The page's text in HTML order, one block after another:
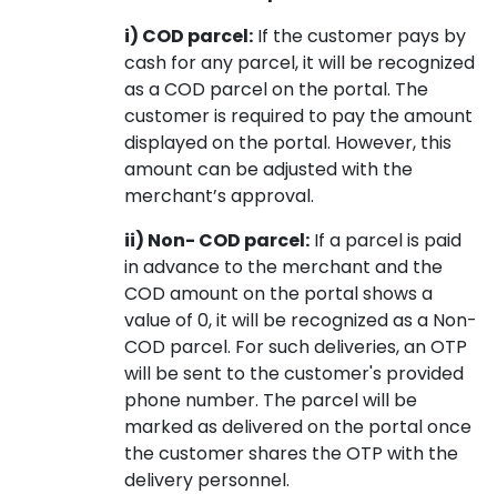
i) COD parcel: If the customer pays by
cash for any parcel, it will be recognized
as a COD parcel on the portal. The
customer is required to pay the amount
displayed on the portal. However, this
amount can be adjusted with the
merchant’s approval.
ii) Non- COD parcel: If a parcel is paid
in advance to the merchant and the
COD amount on the portal shows a
value of 0, it will be recognized as a Non-
COD parcel. For such deliveries, an OTP
will be sent to the customer's provided
phone number. The parcel will be
marked as delivered on the portal once
the customer shares the OTP with the
delivery personnel.